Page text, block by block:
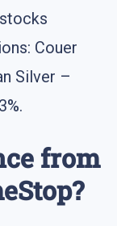
Couer
Silver –
from